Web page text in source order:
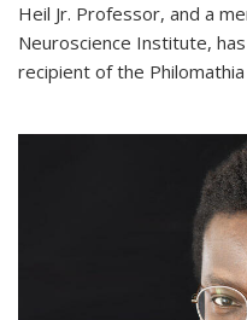
Heil Jr. Professor, and a
Neuroscience Institute,
recipient of the